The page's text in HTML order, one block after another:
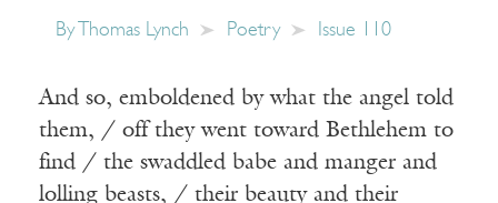
By Thomas Lynch Poetry Issue 110
And so, emboldened by what the angel told
them, / off they went toward Bethlehem to
find / the swaddled babe and manger and
lolling beasts, / their beauty and their